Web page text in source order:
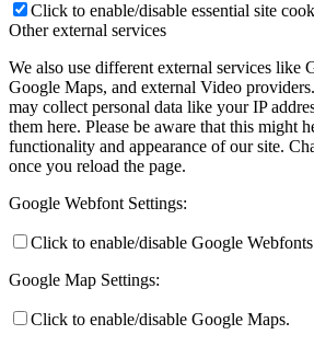
Click to enable/disable essential site
Other external services
We also use different external services like
Google Maps, and external Video
may collect personal data like your IP
them here. Please be aware that this might
functionality and appearance of our site.
once you reload the page.
Google Webfont Settings:
Click to enable/disable Google
Google Map Settings:
Click to enable/disable Google Maps.